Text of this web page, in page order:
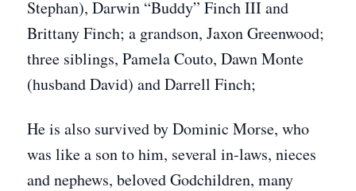
Stephan), Darwin “Buddy” Finch III and
Brittany Finch; a grandson, Jaxon Greenwood;
three siblings, Pamela Couto, Dawn Monte
(husband David) and Darrell Finch;
He is also survived by Dominic Morse, who
was like a son to him, several in-laws, nieces
and nephews, beloved Godchildren, many